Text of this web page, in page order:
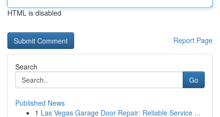
HTML is disabled
Report Page
Search
Go
Published News
1 Las Vegas Garage Door Repair: Reliable Service ...